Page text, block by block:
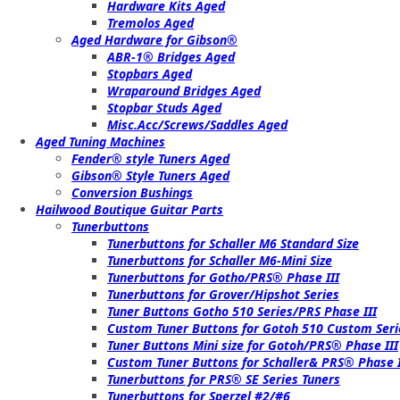
Hardware Kits Aged
Tremolos Aged
Aged Hardware for Gibson®
ABR-1® Bridges Aged
Stopbars Aged
Wraparound Bridges Aged
Stopbar Studs Aged
Misc.Acc/Screws/Saddles Aged
Aged Tuning Machines
Fender® style Tuners Aged
Gibson® Style Tuners Aged
Conversion Bushings
Hailwood Boutique Guitar Parts
Tunerbuttons
Tunerbuttons for Schaller M6 Standard Size
Tunerbuttons for Schaller M6-Mini Size
Tunerbuttons for Gotho/PRS® Phase III
Tunerbuttons for Grover/Hipshot Series
Tuner Buttons Gotho 510 Series/PRS Phase III
Custom Tuner Buttons for Gotoh 510 Custom
Tuner Buttons Mini size for Gotoh/PRS® Phase III
Custom Tuner Buttons for Schaller& PRS®
Tunerbuttons for PRS® SE Series Tuners
Tunerbuttons for Sperzel #2/#6